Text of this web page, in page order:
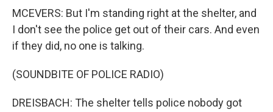
MCEVERS: But I'm standing right at the shelter, and
I don't see the police get out of their cars. And even
if they did, no one is talking.
(SOUNDBITE OF POLICE RADIO)
DREISBACH: The shelter tells police nobody got